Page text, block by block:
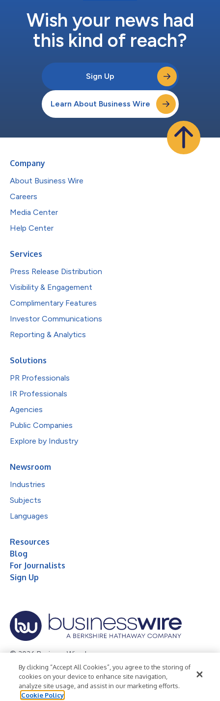
Wish your news had
this kind of reach?
Sign Up
Learn About Business Wire
Company
About Business Wire
Careers
Media Center
Help Center
Services
Press Release Distribution
Visibility & Engagement
Complimentary Features
Investor Communications
Reporting & Analytics
Solutions
PR Professionals
IR Professionals
Agencies
Public Companies
Explore by Industry
Newsroom
Industries
Subjects
Languages
Resources
Blog
For Journalists
Sign Up
© 2026 Business Wire, Inc.
Privacy Policy Cookie Policy
Accessibility Statement
Terms of Use
Legal
By clicking “Accept All Cookies”, you agree to the storing of
cookies on your device to enhance site navigation,
analyze site usage, and assist in our marketing efforts.
Cookie Policy